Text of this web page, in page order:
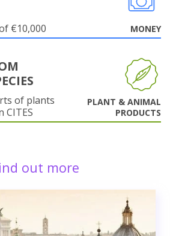
€10,000 MONEY
of plants
CITES
PLANT & ANIMAL
PRODUCTS
out more